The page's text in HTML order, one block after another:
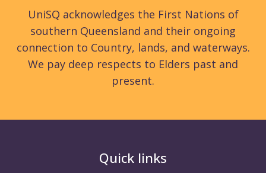
UniSQ acknowledges the First Nations of
southern Queensland and their ongoing
connection to Country, lands, and waterways.
We pay deep respects to Elders past and
present.
Quick links